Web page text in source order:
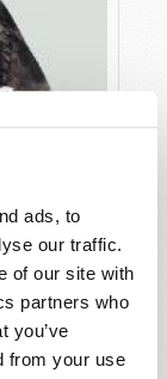
ads, to
our traffic.
of our site with
partners who
you’ve
from your use